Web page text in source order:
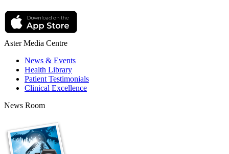
Aster Media Centre
News & Events
Health Library
Patient Testimonials
Clinical Excellence
News Room